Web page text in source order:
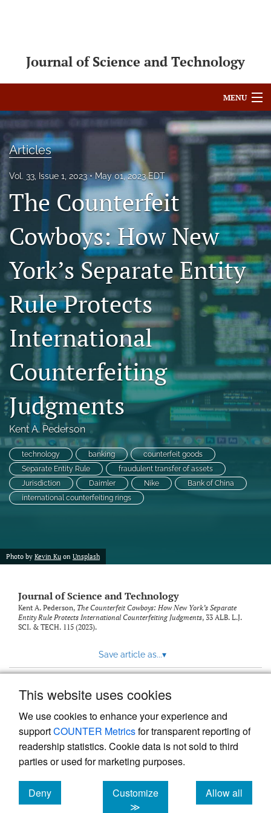
This website uses cookies
We use cookies to enhance your experience and
supportCOUNTER Metricsfor transparent reporting of
readership statistics. Cookie data is not sold to third
parties or used for marketing purposes.
Deny
cookies
Customize
≫
Allow all
cookies
Journal of Science and Technology
MENU
For Authors
Editorial Board
About
Issues
RSS
feed
(opens
a
with
a
to
feed)
Articles
Vol. 33, Issue 1, 2023 May 01, 2023 EDT
The Counterfeit
Cowboys: How New
York’s Separate Entity
Rule Protects
International
Counterfeiting
Judgments
Kent A. Pederson
technology banking
counterfeit goods
Separate Entity Rule
fraudulent transfer of assets
Jurisdiction
Daimler Nike
Bank of China
international counterfeiting rings
Photo by Kevin Ku on Unsplash
Journal of Science and Technology
Kent A. Pederson, The Counterfeit Cowboys: How New York’s Separate
Entity Rule Protects International Counterfeiting Judgments, 33 ALB. L.J.
SCI. & TECH. 115 (2023).
Save article as...▾
Powered by
, the modern academic journal
management system